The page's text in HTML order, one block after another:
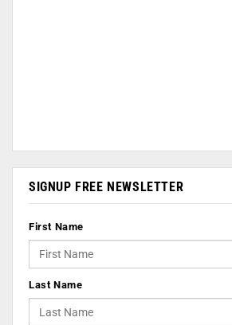
SIGNUP FREE NEWSLETTER
First Name
Last Name